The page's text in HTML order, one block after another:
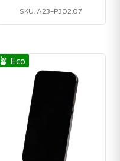
SKU: A23-P302.07
🪴 Eco